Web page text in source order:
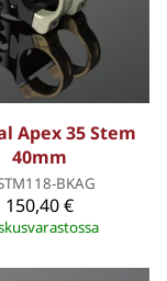
Apex 35 Stem
40mm
BKAG
150,40 €